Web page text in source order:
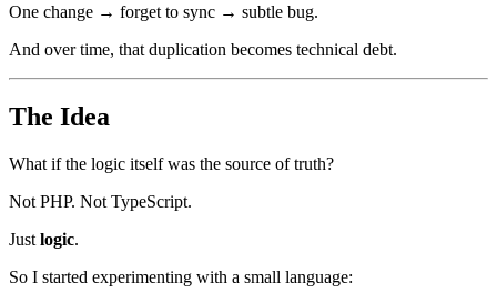
One change → forget to sync → subtle bug.
And over time, that duplication becomes technical debt.
The Idea
What if the logic itself was the source of truth?
Not PHP. Not TypeScript.
Just logic.
So I started experimenting with a small language: